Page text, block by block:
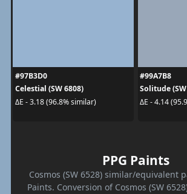
#97B3D0
Celestial (SW 6808)
ΔE - 3.18 (96.8% similar)
#99A7B8
Solitude
ΔE - 4.14
PPG Paints
Cosmos (SW 6528) similar/equivalent
Paints. Conversion of Cosmos (SW